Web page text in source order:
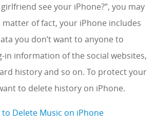
see your iPhone?”, you may
matter of fact, your iPhone includes
you don’t want to anyone to
in information of the social websites,
history and so on. To protect your
to delete history on iPhone.
to Delete Music on iPhone